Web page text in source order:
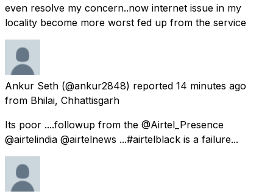
even resolve my concern..now internet issue in my
locality become more worst fed up from the service
Ankur Seth (@ankur2848) reported 14 minutes ago
from Bhilai, Chhattisgarh
Its poor ....followup from the @Airtel_Presence
@airtelindia @airtelnews ...#airtelblack is a failure...